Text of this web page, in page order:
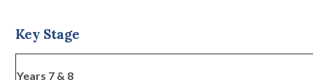
Key Stage
Years 7 & 8